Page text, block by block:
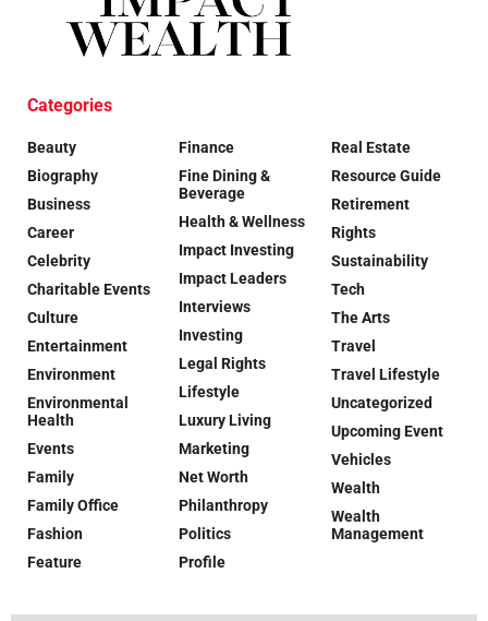
Categories
Beauty
Biography
Business
Career
Celebrity
Charitable Events
Culture
Entertainment
Environment
Environmental
Health
Events
Family
Family Office
Fashion
Feature
Finance
Fine Dining &
Beverage
Health & Wellness
Impact Investing
Impact Leaders
Interviews
Investing
Legal Rights
Lifestyle
Luxury Living
Marketing
Net Worth
Philanthropy
Politics
Profile
Real Estate
Resource Guide
Retirement
Rights
Sustainability
Tech
The Arts
Travel
Travel Lifestyle
Uncategorized
Upcoming Event
Vehicles
Wealth
Wealth
Management